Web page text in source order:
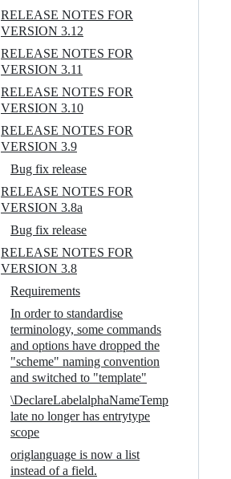
RELEASE NOTES FOR
VERSION 3.12
RELEASE NOTES FOR
VERSION 3.11
RELEASE NOTES FOR
VERSION 3.10
RELEASE NOTES FOR
VERSION 3.9
Bug fix release
RELEASE NOTES FOR
VERSION 3.8a
Bug fix release
RELEASE NOTES FOR
VERSION 3.8
Requirements
In order to standardise
terminology, some commands
and options have dropped the
"scheme" naming convention
and switched to "template"
\DeclareLabelalphaNameTemp
late no longer has entrytype
scope
origlanguage is now a list
instead of a field.